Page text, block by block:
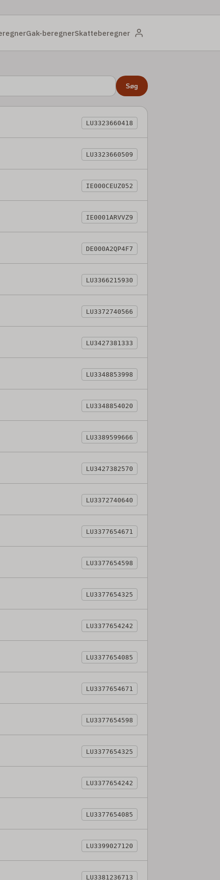
Gak-beregnerSkatteberegner
Søg
LU3323660418
LU3323660509
IE000CEUZ052
IE0001ARVVZ9
DE000A2QP4F7
LU3366215930
LU3372740566
LU3427381333
LU3348853998
LU3348854020
LU3389599666
LU3427382570
LU3372740640
LU3377654671
LU3377654598
LU3377654325
LU3377654242
LU3377654085
LU3377654671
LU3377654598
LU3377654325
LU3377654242
LU3377654085
LU3399027120
LU3381236713